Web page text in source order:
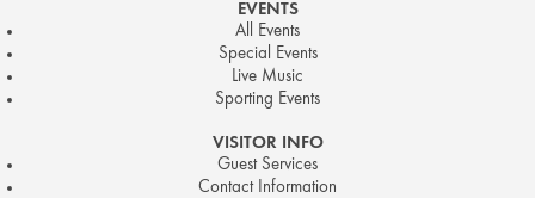
EVENTS
All Events
Special Events
Live Music
Sporting Events
VISITOR INFO
Guest Services
Contact Information